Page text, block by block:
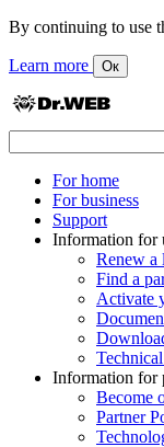
By continuing to use
Learn more Ок
For home
For business
Support
Information for
Renew a
Find a
Activate
Information for
Become
Partner